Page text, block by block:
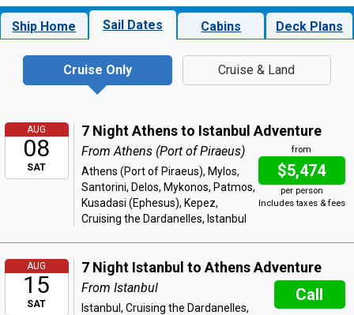
Ship Home Sail Dates Cabins Deck Plans
Cruise Only Cruise & Land
AUG
08
SAT
7 Night Athens to Istanbul Adventure
from
$5,474
per person
Includes taxes & fees
From Athens (Port of Piraeus)
Athens (Port of Piraeus), Mylos,
Santorini, Delos, Mykonos, Patmos,
Kusadasi (Ephesus), Kepez,
Cruising the Dardanelles, Istanbul
AUG
15
SAT
7 Night Istanbul to Athens Adventure
Call
From Istanbul
Istanbul, Cruising the Dardanelles,